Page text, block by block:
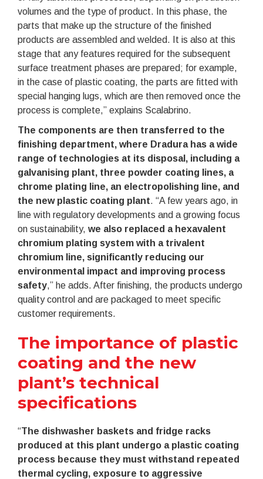
volumes and the type of product. In this phase, the
parts that make up the structure of the finished
products are assembled and welded. It is also at this
stage that any features required for the subsequent
surface treatment phases are prepared; for example,
in the case of plastic coating, the parts are fitted with
special hanging lugs, which are then removed once the
process is complete,” explains Scalabrino.
The components are then transferred to the
finishing department, where Dradura has a wide
range of technologies at its disposal, including a
galvanising plant, three powder coating lines, a
chrome plating line, an electropolishing line, and
the new plastic coating plant. “A few years ago, in
line with regulatory developments and a growing focus
on sustainability, we also replaced a hexavalent
chromium plating system with a trivalent
chromium line, significantly reducing our
environmental impact and improving process
safety,” he adds. After finishing, the products undergo
quality control and are packaged to meet specific
customer requirements.
The importance of plastic
coating and the new
plant’s technical
specifications
“The dishwasher baskets and fridge racks
produced at this plant undergo a plastic coating
process because they must withstand repeated
thermal cycling, exposure to aggressive